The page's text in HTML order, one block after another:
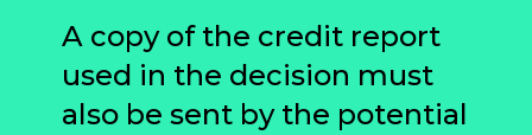
A copy of the credit report
used in the decision must
also be sent by the potential